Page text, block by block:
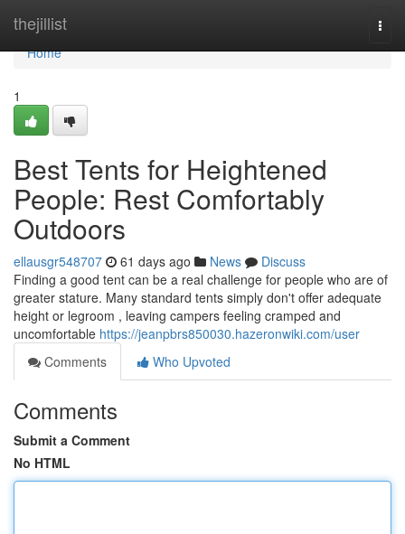
thejillist
Home
Home
1
Best Tents for Heightened
People: Rest Comfortably
Outdoors
ellausgr548707 61 days ago News
Discuss
Finding a good tent can be a real challenge for people who are of
greater stature. Many standard tents simply don't offer adequate
height or legroom , leaving campers feeling cramped and
uncomfortable https://jeanpbrs850030.hazeronwiki.com/user
Comments
Who Upvoted
Comments
Submit a Comment
No HTML